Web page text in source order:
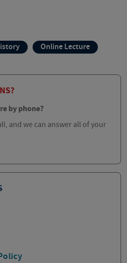
Online Lecture
by phone?
and we can answer all of your